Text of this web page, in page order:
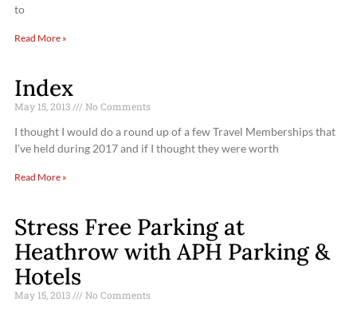
to
Read More »
Index
May 15, 2013 No Comments
I thought I would do a round up of a few Travel Memberships that
I’ve held during 2017 and if I thought they were worth
Read More »
Stress Free Parking at
Heathrow with APH Parking &
Hotels
May 15, 2013 No Comments